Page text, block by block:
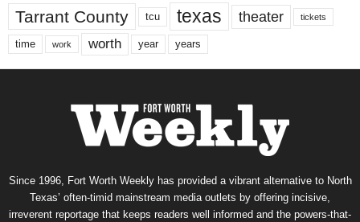
Tarrant County tcu texas theater tickets
time work worth year years
Since 1996, Fort Worth Weekly has provided a vibrant alternative to North
Texas’ often-timid mainstream media outlets by offering incisive,
irreverent reportage that keeps readers well informed and the powers-that-